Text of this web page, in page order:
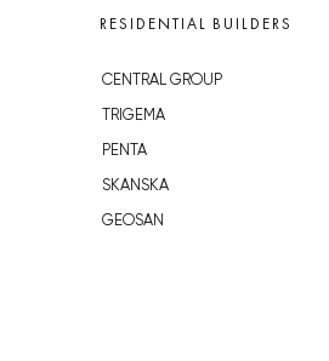
RESIDENTIAL BUILDERS
CENTRAL GROUP
TRIGEMA
PENTA
SKANSKA
GEOSAN